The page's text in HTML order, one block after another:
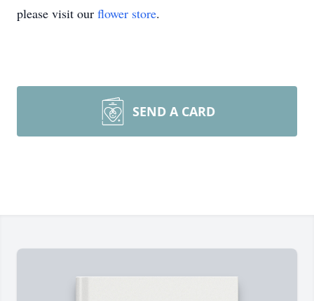
please visit our flower store.
SEND A CARD